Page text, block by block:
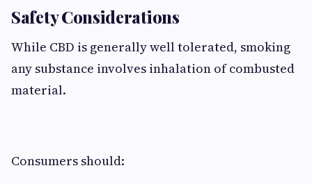
Safety Considerations
While CBD is generally well tolerated, smoking
any substance involves inhalation of combusted
material.
Consumers should: